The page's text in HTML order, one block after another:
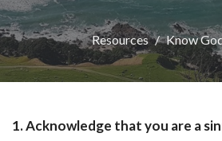
Resources Know
1. Acknowledge that you are a